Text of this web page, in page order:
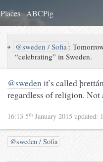
Places ABCPig
↪ @sweden / Sofia :
“celebrating” in Sweden.
@swedenit’s called
regardless of religion.
16:13 5th January 2015 updated:
@sweden / Sofia